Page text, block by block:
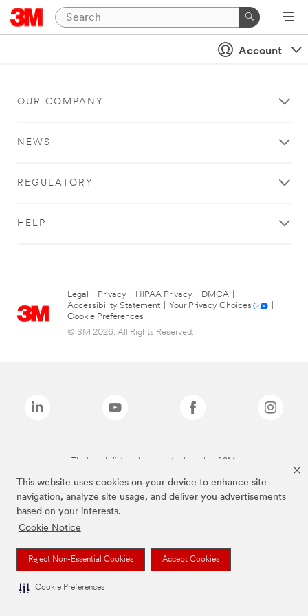
This website uses cookies on your device to enhance site
navigation, analyze site usage, and deliver you advertisements
based on your interests.
Cookie Notice
Reject Non-Essential Cookies Accept Cookies
Cookie Preferences
Account
OUR COMPANY
NEWS
REGULATORY
HELP
Legal Privacy HIPAA Privacy DMCA
Accessibility Statement
Your Privacy Choices
Cookie Preferences
© 3M 2026. All Rights Reserved.
The brands listed above are trademarks of 3M.